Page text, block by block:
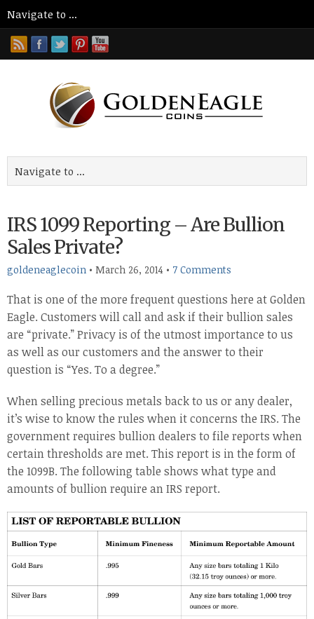
IRS 1099 Reporting – Are Bullion
Sales Private?
goldeneaglecoin • March 26, 2014 • 7 Comments
That is one of the more frequent questions here at Golden
Eagle. Customers will call and ask if their bullion sales
are “private.” Privacy is of the utmost importance to us
as well as our customers and the answer to their
question is “Yes. To a degree.”
When selling precious metals back to us or any dealer,
it’s wise to know the rules when it concerns the IRS. The
government requires bullion dealers to file reports when
certain thresholds are met. This report is in the form of
the 1099B. The following table shows what type and
amounts of bullion require an IRS report.